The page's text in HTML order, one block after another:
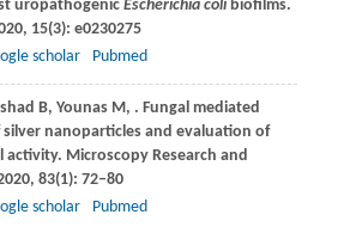
uropathogenicEscherichia colibiofilms.
, 15(3): e0230275
scholar Pubmed
B, YounasM, . Fungal mediated
nanoparticles and evaluation of
activity. Microscopy Research and
, 83(1): 72–80
scholar Pubmed